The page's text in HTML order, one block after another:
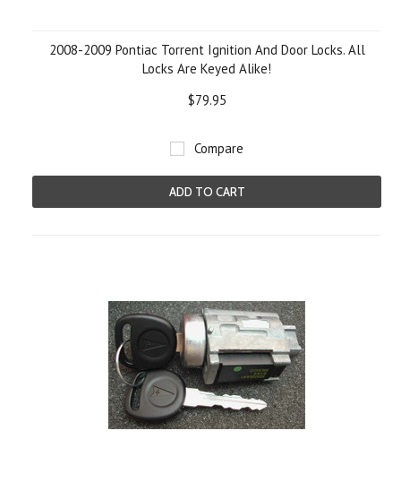
2008-2009 Pontiac Torrent Ignition And Door Locks. All
Locks Are Keyed Alike!
$79.95
Compare
ADD TO CART